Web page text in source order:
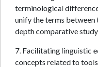
terminological
unify the terms between
depth comparative
7. Facilitating linguistic
concepts related to